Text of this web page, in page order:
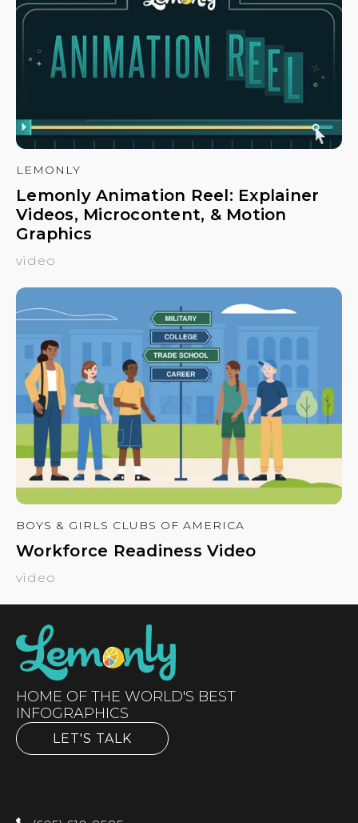
LEMONLY
Lemonly Animation Reel: Explainer
Videos, Microcontent, & Motion
Graphics
video
BOYS & GIRLS CLUBS OF AMERICA
Workforce Readiness Video
video
HOME OF THE WORLD'S BEST
INFOGRAPHICS
LET'S TALK